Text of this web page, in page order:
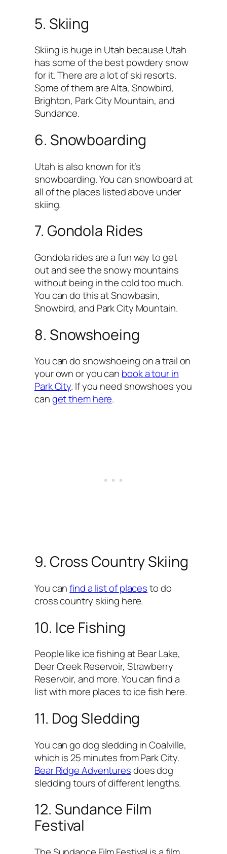
5. Skiing
Skiing is huge in Utah because Utah
has some of the best powdery snow
for it. There are a lot of ski resorts.
Some of them are Alta, Snowbird,
Brighton, Park City Mountain, and
Sundance.
6. Snowboarding
Utah is also known for it’s
snowboarding. You can snowboard at
all of the places listed above under
skiing.
7. Gondola Rides
Gondola rides are a fun way to get
out and see the snowy mountains
without being in the cold too much.
You can do this at Snowbasin,
Snowbird, and Park City Mountain.
8. Snowshoeing
You can do snowshoeing on a trail on
your own or you can book a tour in
Park City. If you need snowshoes you
canget them here.
9. Cross Country Skiing
You canfind a list of placesto do
cross country skiing here.
10. Ice Fishing
People like ice fishing at Bear Lake,
Deer Creek Reservoir, Strawberry
Reservoir, and more. You can find a
list with more places to ice fish here.
11. Dog Sledding
You can go dog sledding in Coalville,
which is 25 minutes from Park City.
Bear Ridge Adventuresdoes dog
sledding tours of different lengths.
12. Sundance Film
Festival